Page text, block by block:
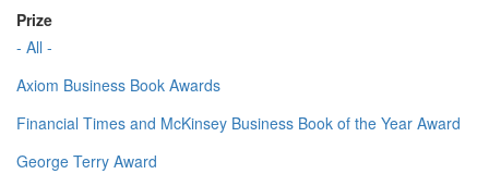
Prize
- All -
Axiom Business Book Awards
Financial Times and McKinsey Business Book of the Year Award
George Terry Award